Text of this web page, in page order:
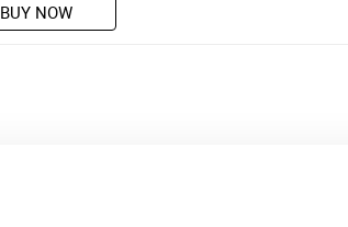
BUY NOW